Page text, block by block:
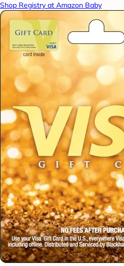
Shop Registry at Amazon Baby